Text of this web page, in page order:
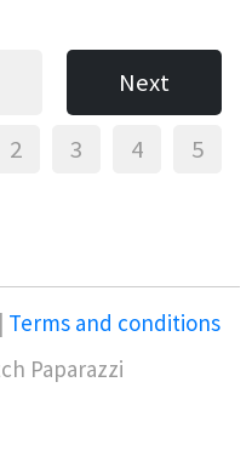
Next
2 3 4 5
| Terms and conditions
Paparazzi